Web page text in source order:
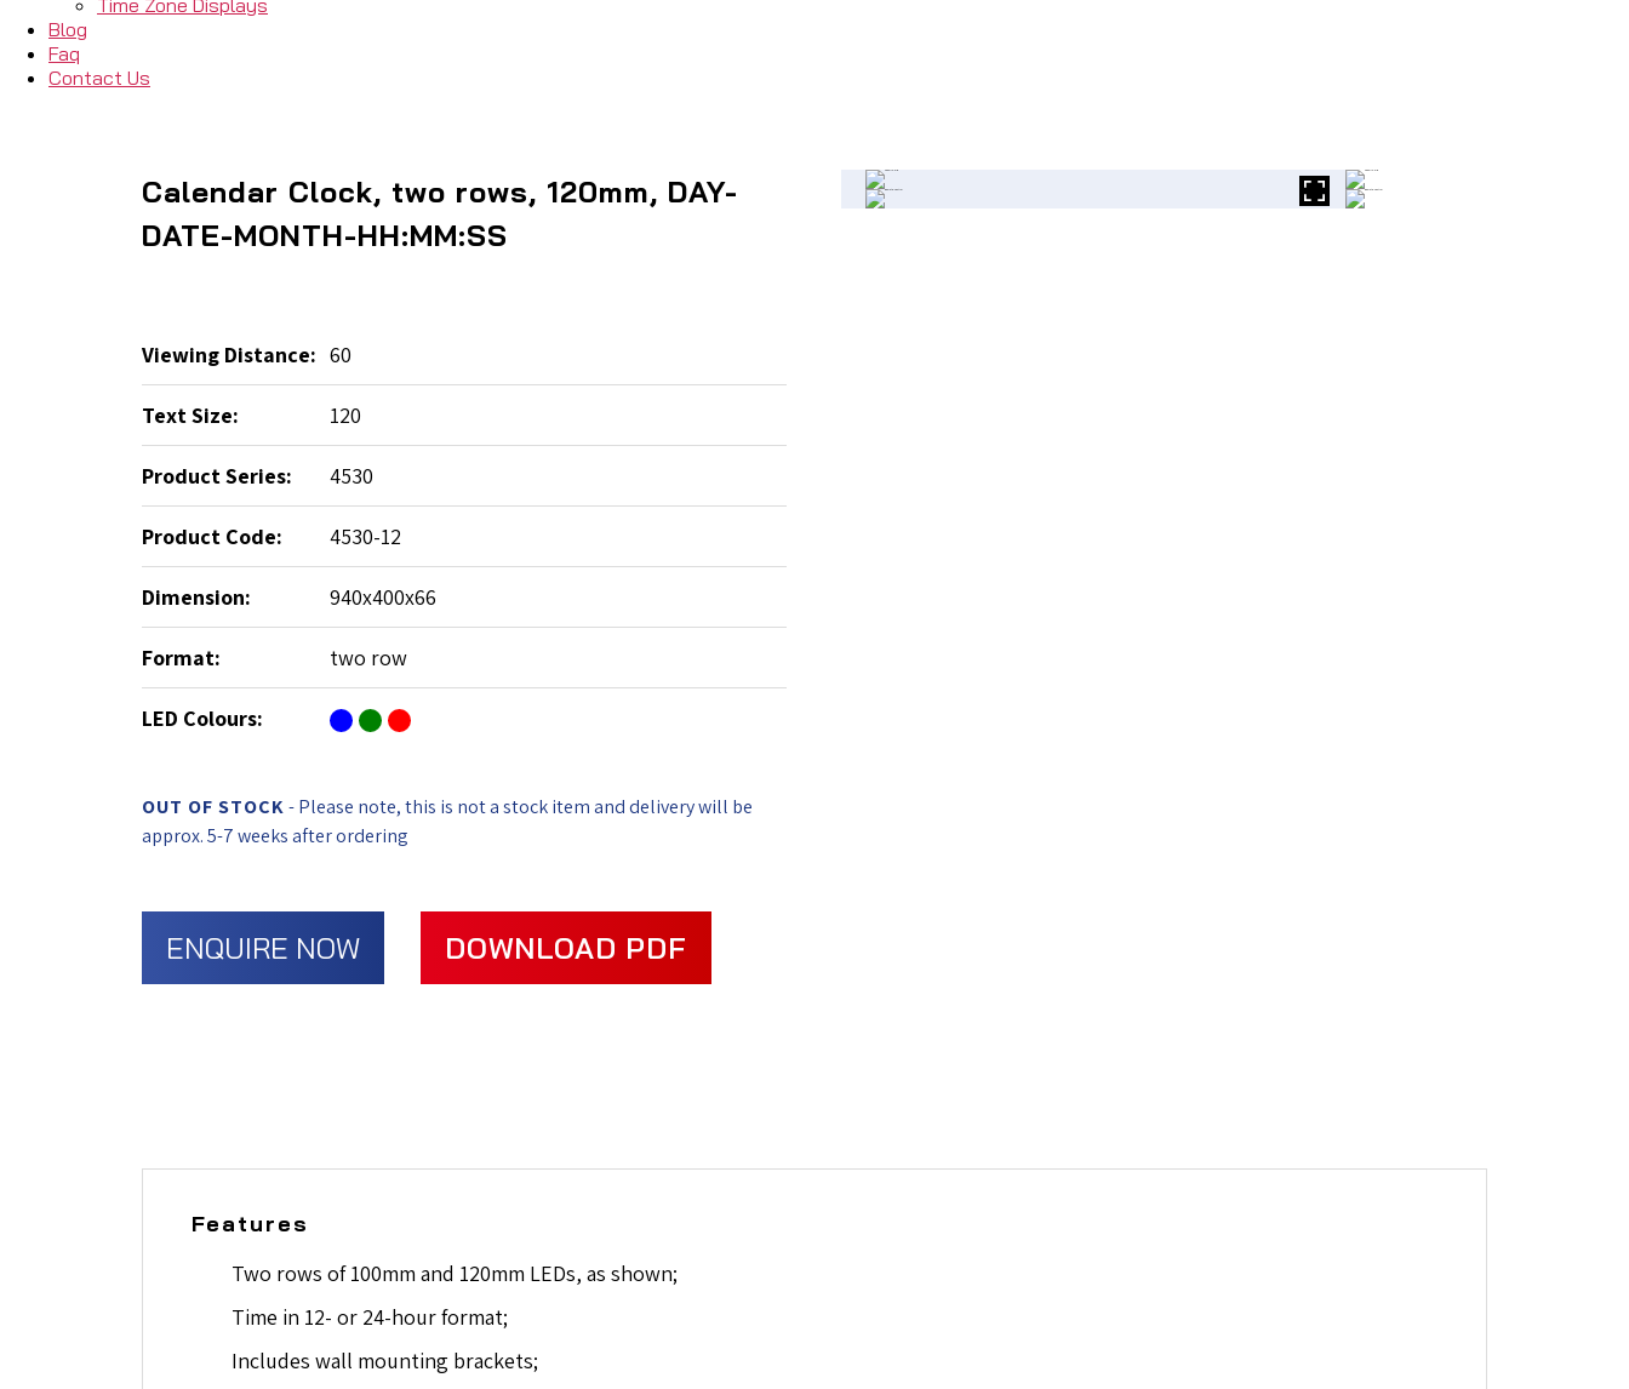
Time Zone Displays
Blog
Faq
Contact Us
Calendar Clock, two rows, 120mm, DAY-
DATE-MONTH-HH:MM:SS
Viewing Distance: 60
Text Size: 120
Product Series: 4530
Product Code: 4530-12
Dimension: 940x400x66
Format: two row
LED Colours:
OUT OF STOCK- Please note, this is not a stock item and delivery will be
approx. 5-7 weeks after ordering
ENQUIRE NOW DOWNLOAD PDF
Features
Two rows of 100mm and 120mm LEDs, as shown;
Time in 12- or 24-hour format;
Includes wall mounting brackets;